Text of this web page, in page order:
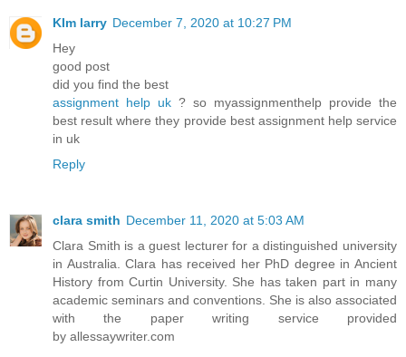
KIm larry December 7, 2020 at 10:27 PM
Hey
good post
did you find the best
assignment help uk ? so myassignmenthelp provide the
best result where they provide best assignment help service
in uk
Reply
clara smith December 11, 2020 at 5:03 AM
Clara Smith is a guest lecturer for a distinguished university
in Australia. Clara has received her PhD degree in Ancient
History from Curtin University. She has taken part in many
academic seminars and conventions. She is also associated
with the paper writing service provided
by allessaywriter.com